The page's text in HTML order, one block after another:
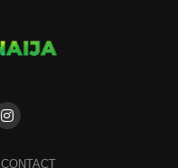
CONTACT